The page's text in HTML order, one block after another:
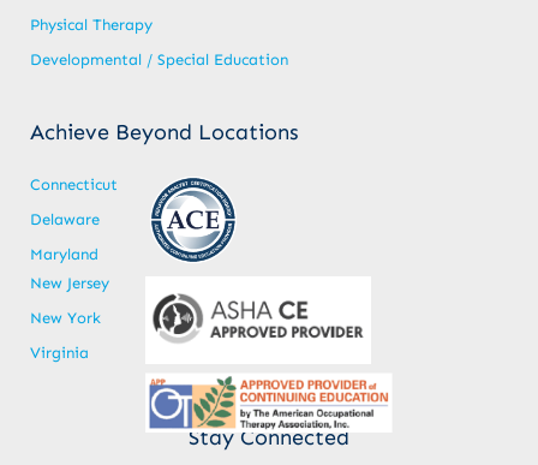
Physical Therapy
Developmental / Special Education
Achieve Beyond Locations
Connecticut
Delaware
Maryland
New Jersey
New York
Virginia
Stay Connected